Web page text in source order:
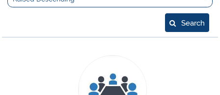
Search